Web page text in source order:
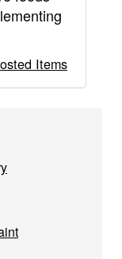
Items